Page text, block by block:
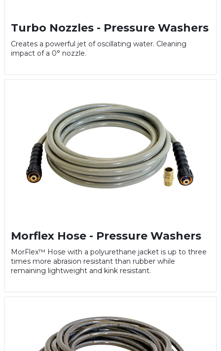
Turbo Nozzles - Pressure Washers
Creates a powerful jet of oscillating water. Cleaning
impact of a 0° nozzle.
Morflex Hose - Pressure Washers
MorFlex™ Hose with a polyurethane jacket is up to three
times more abrasion resistant than rubber while
remaining lightweight and kink resistant.